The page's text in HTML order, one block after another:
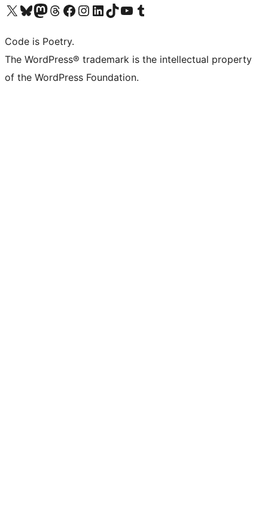
Visit our X (formerly Twitter) account
Visit our Bluesky account
Visit our Mastodon account
Visit our Threads account
Visit our Facebook page
Visit our Instagram account
Visit our LinkedIn account
Visit our TikTok account
Visit our YouTube channel
Visit our Tumblr account
Code is Poetry.
The WordPress® trademark is the intellectual property
of the WordPress Foundation.